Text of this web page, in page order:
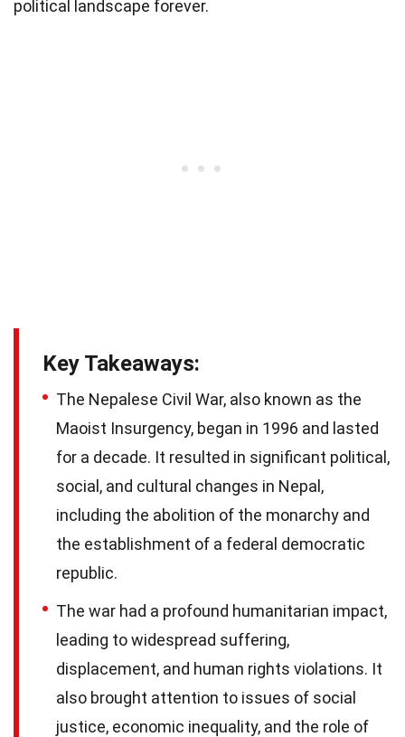
political landscape forever.
Key Takeaways:
The Nepalese Civil War, also known as the
Maoist Insurgency, began in 1996 and lasted
for a decade. It resulted in significant political,
social, and cultural changes in Nepal,
including the abolition of the monarchy and
the establishment of a federal democratic
republic.
The war had a profound humanitarian impact,
leading to widespread suffering,
displacement, and human rights violations. It
also brought attention to issues of social
justice, economic inequality, and the role of